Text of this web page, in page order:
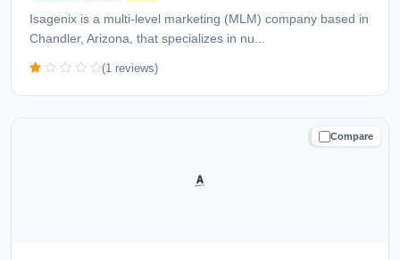
Isagenix is a multi-level marketing (MLM) company based in
Chandler, Arizona, that specializes in nu...
(1 reviews)
Compare
TRUSTED